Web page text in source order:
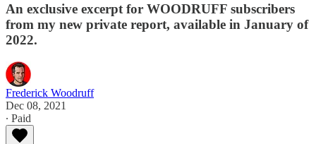
An exclusive excerpt for WOODRUFF subscribers
from my new private report, available in January of
2022.
Frederick Woodruff
Dec 08, 2021
∙ Paid